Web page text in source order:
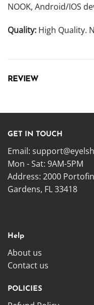
NOOK, Android/IOS
Quality: High Quality.
REVIEW
GET IN TOUCH
Email:
Mon - Sat: 9AM-5PM
Address: 2000
Gardens, FL 33418
Help
About us
Contact us
POLICIES